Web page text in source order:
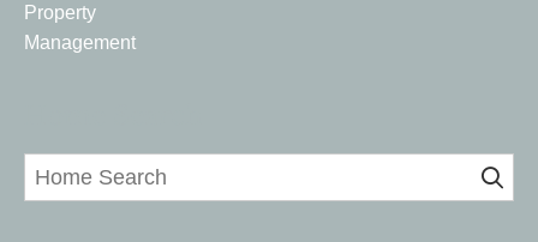
Property
Management